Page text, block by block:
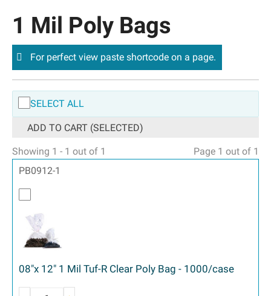
1 Mil Poly Bags
For perfect view paste shortcode on a page.
SELECT ALL
ADD TO CART (SELECTED)
Showing 1 - 1 out of 1
Page 1 out of 1
PB0912-1
08"x 12" 1 Mil Tuf-R Clear Poly Bag - 1000/case